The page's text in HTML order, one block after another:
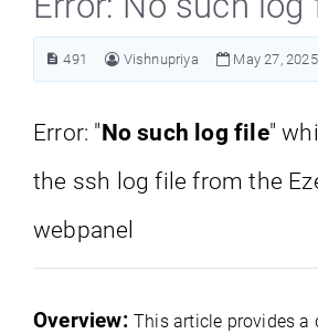
491 Vishnupriya May 27, 2025
Error: "No such log file"
the ssh log file from the
webpanel
Overview: This article provides a